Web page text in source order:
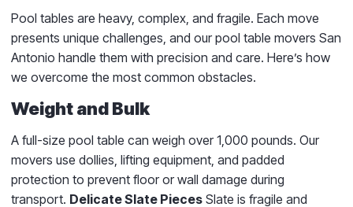
Pool tables are heavy, complex, and fragile. Each move
presents unique challenges, and our pool table movers San
Antonio handle them with precision and care. Here’s how
we overcome the most common obstacles.
Weight and Bulk
A full-size pool table can weigh over 1,000 pounds. Our
movers use dollies, lifting equipment, and padded
protection to prevent floor or wall damage during
transport. Delicate Slate Pieces Slate is fragile and